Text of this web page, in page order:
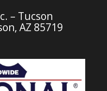
– Tucson
AZ 85719